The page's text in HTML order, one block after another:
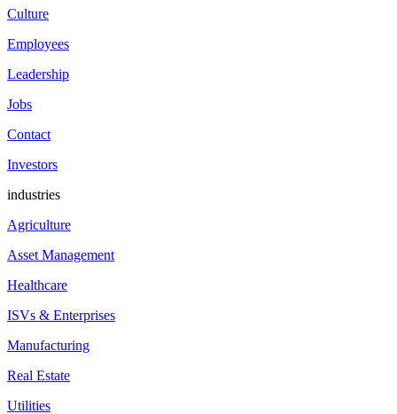
Culture
Employees
Leadership
Jobs
Contact
Investors
industries
Agriculture
Asset Management
Healthcare
ISVs & Enterprises
Manufacturing
Real Estate
Utilities